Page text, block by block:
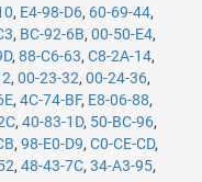
, E4-98-D6, 60-69-44,
, BC-92-6B, 00-50-E4,
, 88-C6-63, C8-2A-14,
, 00-23-32, 00-24-36,
, 4C-74-BF, E8-06-88,
, 40-83-1D, 50-BC-96,
, 98-E0-D9, C0-CE-CD,
, 48-43-7C, 34-A3-95,